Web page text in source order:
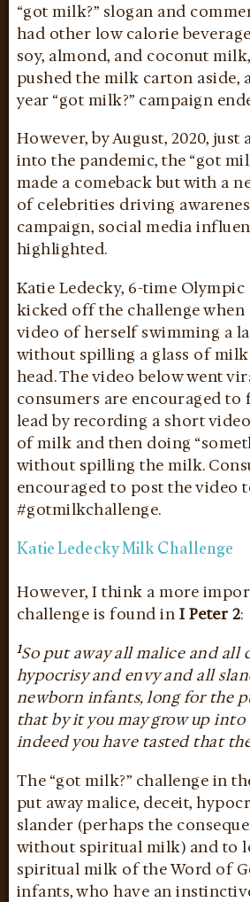
“got milk?” slogan and
had other low calorie
soy, almond, and coconut
pushed the milk carton aside,
year “got milk?” campaign
However, by August, 2020, just
into the pandemic, the “got
made a comeback but with a
of celebrities driving
campaign, social media
highlighted.
Katie Ledecky, 6-time
kicked off the challenge when
video of herself swimming a
without spilling a glass of
head. The video below went
consumers are encouraged to
lead by recording a short
of milk and then doing
without spilling the milk.
encouraged to post the video
#gotmilkchallenge.
Katie Ledecky Milk Challenge
However, I think a more
challenge is found in I Peter 2:
1So put away all malice and all
hypocrisy and envy and all
newborn infants, long for the
that by it you may grow up
indeed you have tasted that
The “got milk?” challenge in
put away malice, deceit,
slander (perhaps the
without spiritual milk) and to
spiritual milk of the Word of
infants, who have an